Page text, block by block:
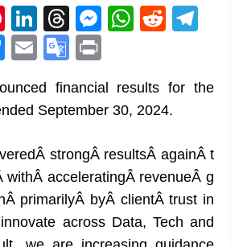
Pi
nt
er
e
st
Li
n
k
e
dI
n
T
h
re
a
d
s
M
e
n
g
er
W
s
A
p
p
R
di
t
gr
m
Bl
e
sk
y
E
m
ai
l
G
o
gl
e
Tr
a
n
in
t
financial results for the
September 30, 2024.
strongÂ resultsÂ againÂ t
withÂ acceleratingÂ revenueÂ g
primarilyÂ byÂ clientÂ trust in
across Data, Tech and